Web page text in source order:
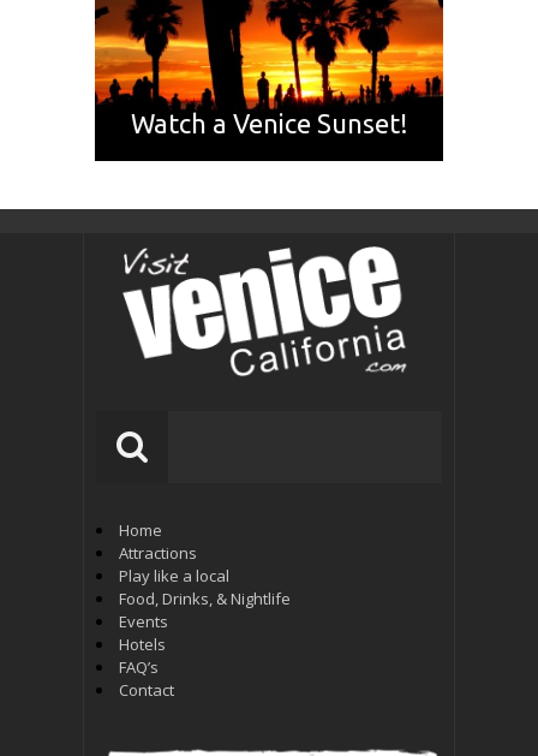
Watch a Venice Sunset!
Home
Attractions
Play like a local
Food, Drinks, & Nightlife
Events
Hotels
FAQ’s
Contact